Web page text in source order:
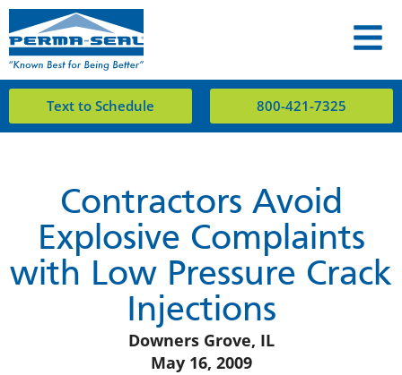
Text to Schedule 800-421-7325
Contractors Avoid
Explosive Complaints
with Low Pressure Crack
Injections
Downers Grove, IL
May 16, 2009